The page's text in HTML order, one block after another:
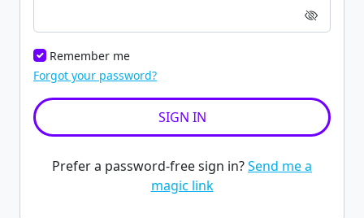
Remember me
Forgot your password?
Prefer a password-free sign in?Send me a
magic link